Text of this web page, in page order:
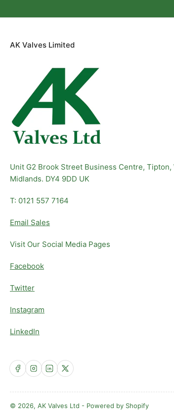
AK Valves Limited
Unit G2 Brook Street Business Centre, Tipton,
Midlands. DY4 9DD UK
T: 0121 557 7164
Email Sales
Visit Our Social Media Pages
Facebook
Twitter
Instagram
LinkedIn
Facebook
Instagram
LinkedIn
X
© 2026, AK Valves Ltd - Powered by Shopify